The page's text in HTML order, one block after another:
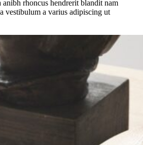
anibh rhoncus hendrerit blandit nam
vestibulum a varius adipiscing ut